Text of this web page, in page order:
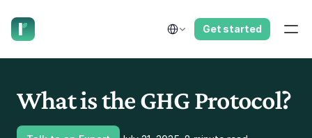
Select Language
Get started
What is the GHG Protocol?